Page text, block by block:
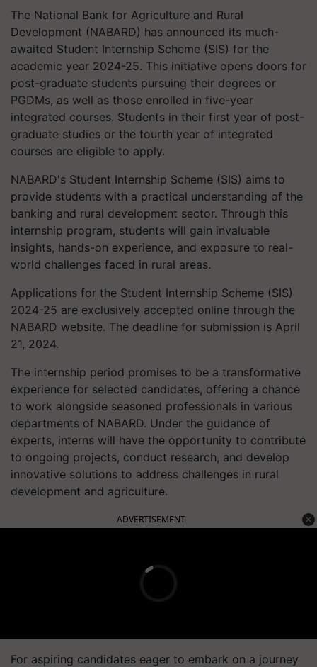
The National Bank for Agriculture and Rural
Development (NABARD) has announced its much-
awaited Student Internship Scheme (SIS) for the
academic year 2024-25. This initiative opens doors for
post-graduate students pursuing their degrees or
PGDMs, as well as those enrolled in five-year
integrated courses. Students in their first year of post-
graduate studies or the fourth year of integrated
courses are eligible to apply.
NABARD's Student Internship Scheme (SIS) aims to
provide students with a practical understanding of the
banking and rural development sector. Through this
internship program, students will gain invaluable
insights, hands-on experience, and exposure to real-
world challenges faced in rural areas.
Applications for the Student Internship Scheme (SIS)
2024-25 are exclusively accepted online through the
NABARD website. The deadline for submission is April
21, 2024.
The internship period promises to be a transformative
experience for selected candidates, offering a chance
to work alongside seasoned professionals in various
departments of NABARD. Under the guidance of
experts, interns will have the opportunity to contribute
to ongoing projects, conduct research, and develop
innovative solutions to address challenges in rural
development and agriculture.
ADVERTISEMENT
For aspiring candidates eager to embark on a journey